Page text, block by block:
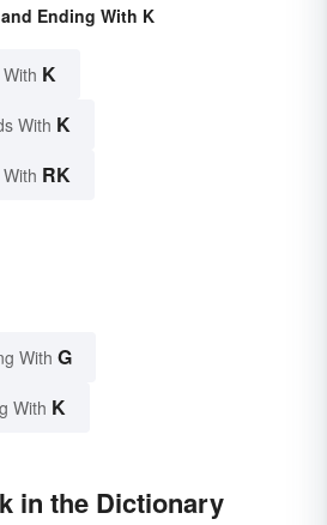
Ending With K
K
With K
RK
With G
With K
in the Dictionary